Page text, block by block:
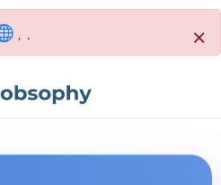
, . ×